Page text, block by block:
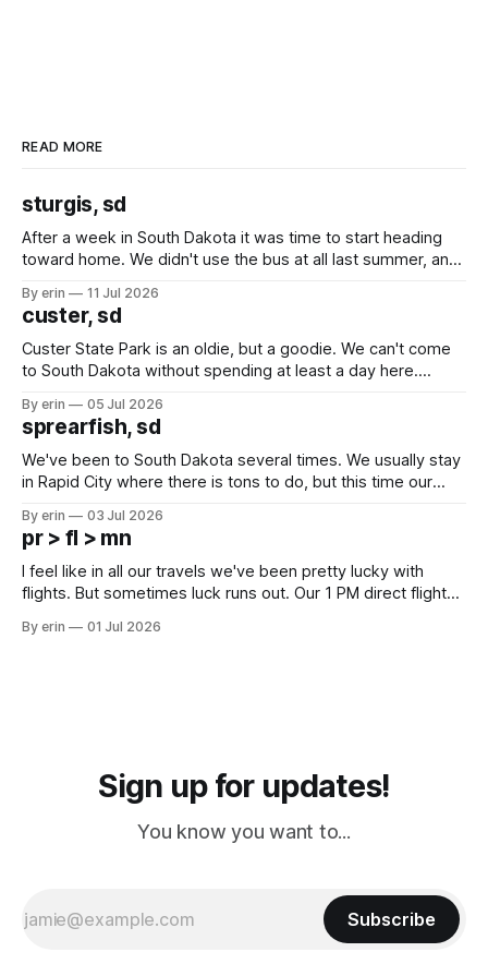
READ MORE
sturgis, sd
After a week in South Dakota it was time to start heading
toward home. We didn't use the bus at all last summer, and
we've all been talking about some more (maybe
By erin 11 Jul 2026
custer, sd
Custer State Park is an oldie, but a goodie. We can't come
to South Dakota without spending at least a day here.
which made for a very long day. It has been a long time
since Emma
By erin 05 Jul 2026
sprearfish, sd
We've been to South Dakota several times. We usually stay
in Rapid City where there is tons to do, but this time our
except some downtown biker shops and Emma's Ice
Cream. Since we&
By erin 03 Jul 2026
pr > fl > mn
I feel like in all our travels we've been pretty lucky with
flights. But sometimes luck runs out. Our 1 PM direct flight
PM, 4 PM. Finally we were on our way at 5 PM after getting
By erin 01 Jul 2026
Sign up for updates!
You know you want to...
Subscribe